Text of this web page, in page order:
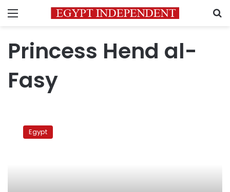
Menu
Princess Hend al-
Fasy
sources:
Investigation
Egypt